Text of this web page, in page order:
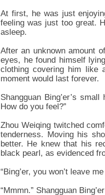
At first, he was just
feeling was just too great.
asleep.
After an unknown amount
eyes, he found himself
clothing covering him like
moment would last forever.
Shangguan Bing’er’s
How do you feel?”
Zhou Weiqing twitched
tenderness. Moving his
better. He knew that his
black pearl, as evidenced
“Bing’er, you won’t leave
“Mmmn.” Shangguan